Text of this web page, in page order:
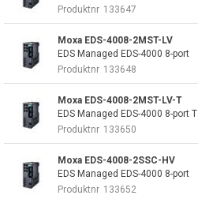
Produktnr 133647
Moxa EDS-4008-2MST-LV
EDS Managed EDS-4000 8-port
Produktnr 133648
Moxa EDS-4008-2MST-LV-T
EDS Managed EDS-4000 8-port T
Produktnr 133650
Moxa EDS-4008-2SSC-HV
EDS Managed EDS-4000 8-port
Produktnr 133652